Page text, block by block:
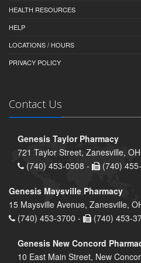
HEALTH RESOURCES
HELP
LOCATIONS / HOURS
PRIVACY POLICY
Contact Us
Genesis Taylor Pharmacy
721 Taylor Street, Zanesville,
(740) 453-0508 -
(740)
Genesis Maysville Pharmacy
15 Maysville Avenue, Zanesville,
(740) 453-3700 -
(740) 453-
Genesis New Concord
10 East Main Street, New